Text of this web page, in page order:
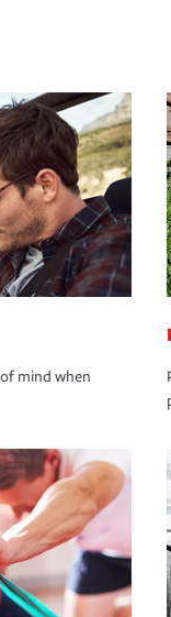
mind when